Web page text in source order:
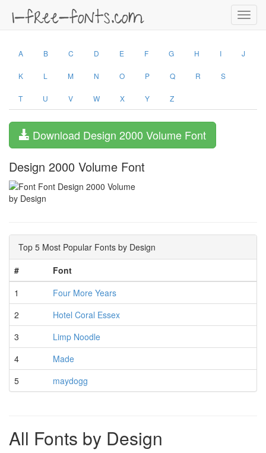
A B C D E F G H I J
K L M N O P Q R S
T U V W X Y Z
Download Design 2000 Volume Font
Design 2000 Volume Font
by Design
Top 5 Most Popular Fonts by Design
#
Font
1
Four More Years
2
Hotel Coral Essex
3
Limp Noodle
4
Made
5
maydogg
All Fonts by Design